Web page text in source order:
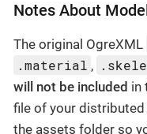
Notes About
The original OgreXML
.material ,
will not be included in
file of your distributed
the assets folder so